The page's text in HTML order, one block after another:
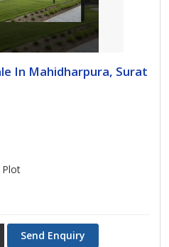
In Mahidharpura, Surat
Plot
Send Enquiry